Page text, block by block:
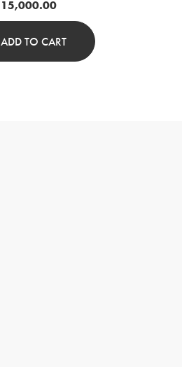
15,000.00
ADD TO CART